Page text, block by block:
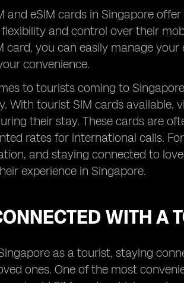
and eSIM cards in Singapore
and control over their
card, you can easily manage
convenience.
to tourists coming to
With tourist SIM cards available,
their stay. These cards are
rates for international calls.
and staying connected to
experience in Singapore.
WITH A
as a tourist, staying
ones. One of the most